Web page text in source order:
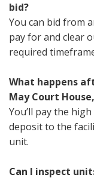
bid?
You can bid from
pay for and clear
required
What happens
May Court
You’ll pay the
deposit to the
unit.
Can I inspect